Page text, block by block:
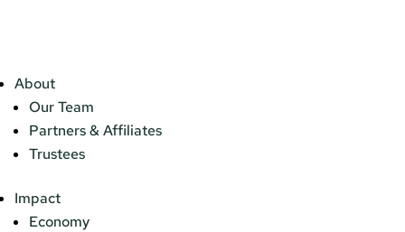
About
Our Team
Partners & Affiliates
Trustees
Impact
Economy